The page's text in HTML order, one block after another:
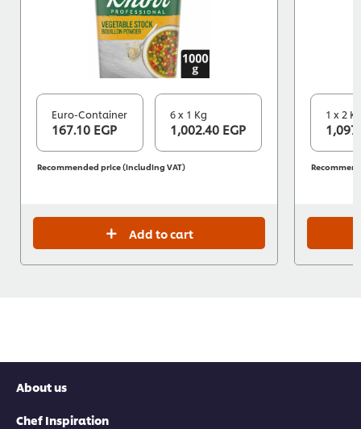
Euro-Container
167.10 EGP
6 x 1 Kg
1,002.40 EGP
Recommended price (including VAT)
Add to cart
1 x 2
About us
Chef Inspiration